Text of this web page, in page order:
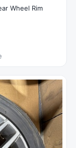
Wheel Rim